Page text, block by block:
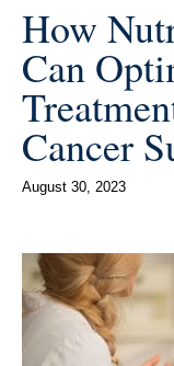
How
Can
Cancer
August 30, 2023